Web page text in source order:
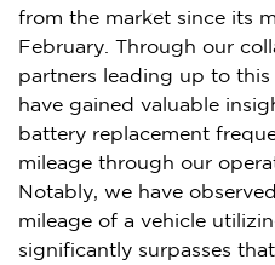
from the market since its
February. Through our
partners leading up to
have gained valuable
battery replacement
mileage through our
Notably, we have
mileage of a vehicle
significantly surpasses